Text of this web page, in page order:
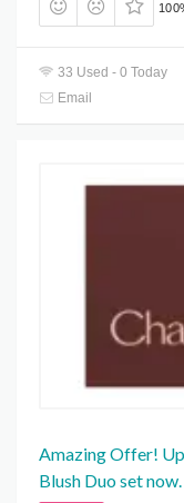
33 Used - 0 Today
Email
Amazing Offer!
Blush Duo set now.